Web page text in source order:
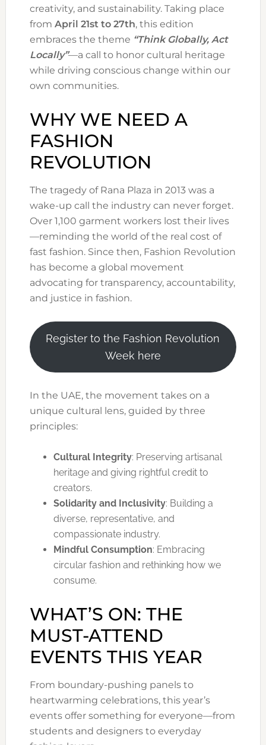
creativity, and sustainability. Taking place
from April 21st to 27th, this edition
embraces the theme “Think Globally, Act
Locally”—a call to honor cultural heritage
while driving conscious change within our
own communities.
WHY WE NEED A
FASHION
REVOLUTION
The tragedy of Rana Plaza in 2013 was a
wake-up call the industry can never forget.
Over 1,100 garment workers lost their lives
—reminding the world of the real cost of
fast fashion. Since then, Fashion Revolution
has become a global movement
advocating for transparency, accountability,
and justice in fashion.
Register to the Fashion Revolution
Week here
In the UAE, the movement takes on a
unique cultural lens, guided by three
principles:
Cultural Integrity: Preserving artisanal
heritage and giving rightful credit to
creators.
Solidarity and Inclusivity: Building a
diverse, representative, and
compassionate industry.
Mindful Consumption: Embracing
circular fashion and rethinking how we
consume.
WHAT’S ON: THE
MUST-ATTEND
EVENTS THIS YEAR
From boundary-pushing panels to
heartwarming celebrations, this year’s
events offer something for everyone—from
students and designers to everyday